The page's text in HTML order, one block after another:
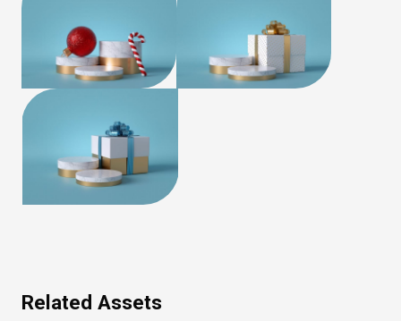
Related Assets